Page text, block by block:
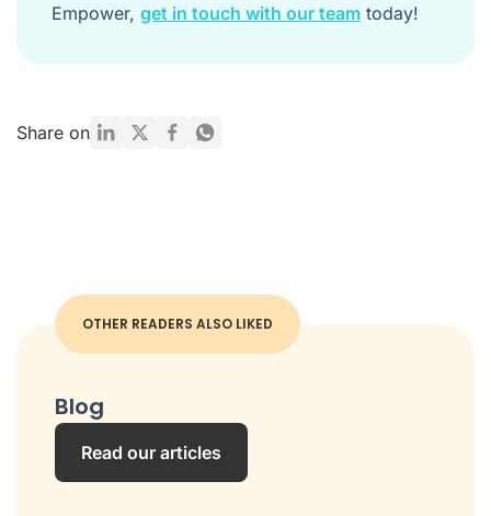
Empower, get in touch with our team today!
Share on
OTHER READERS ALSO LIKED
Blog
Read our articles